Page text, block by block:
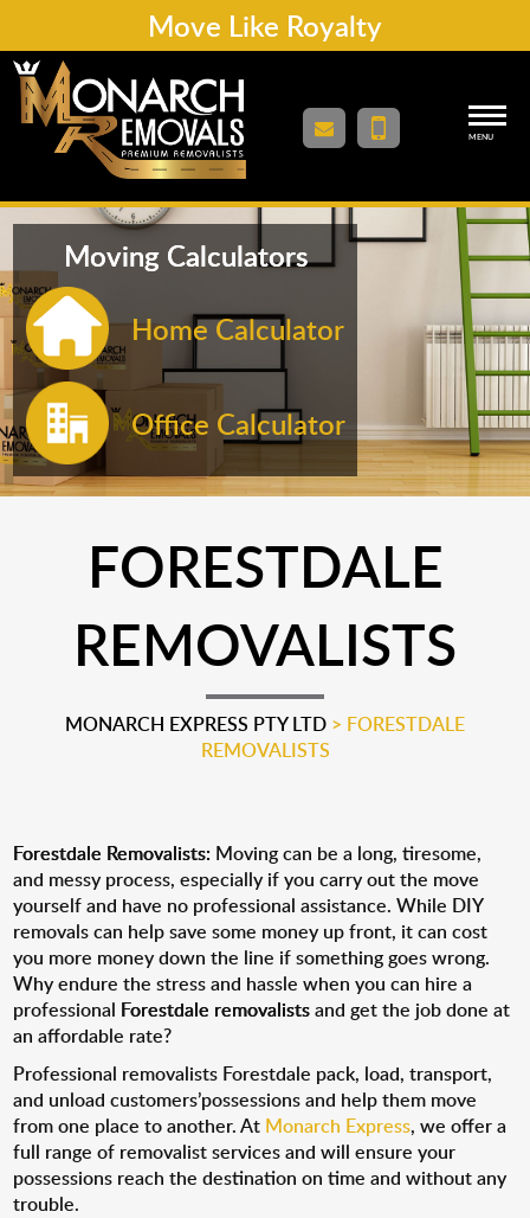
Move Like Royalty
MENU
Moving Calculators
Home Calculator
Office Calculator
FORESTDALE
REMOVALISTS
MONARCH EXPRESS PTY LTD > FORESTDALE
REMOVALISTS
Forestdale Removalists: Moving can be a long, tiresome,
and messy process, especially if you carry out the move
yourself and have no professional assistance. While DIY
removals can help save some money up front, it can cost
you more money down the line if something goes wrong.
Why endure the stress and hassle when you can hire a
professional Forestdale removalistsand get the job done at
an affordable rate?
Professional removalists Forestdale pack, load, transport,
and unload customers’possessions and help them move
from one place to another. At Monarch Express, we offer a
full range of removalist services and will ensure your
possessions reach the destination on time and without any
trouble.